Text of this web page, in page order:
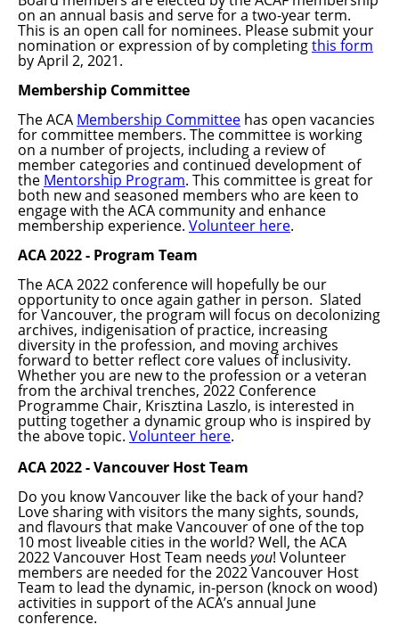
on an annual basis and serve for a two-year term.
This is an open call for nominees. Please submit your
nomination or expression of by completingthis form
by April 2, 2021.
Membership Committee
The ACA Membership Committee has open vacancies
for committee members. The committee is working
on a number of projects, including a review of
member categories and continued development of
the Mentorship Program. This committee is great for
both new and seasoned members who are keen to
engage with the ACA community and enhance
membership experience. Volunteer here.
ACA 2022 - Program Team
The ACA 2022 conference will hopefully be our
opportunity to once again gather in person. Slated
for Vancouver, the program will focus on decolonizing
archives, indigenisation of practice, increasing
diversity in the profession, and movingarchives
forward to better reflect core values of inclusivity.
Whether you are new to the profession or a veteran
from the archival trenches, 2022 Conference
Programme Chair, Krisztina Laszlo, is interested in
putting together a dynamic group who is inspired by
the above topic. Volunteer here.
ACA 2022 - Vancouver Host Team
Do you know Vancouver like the back of your hand?
Love sharing with visitors the many sights, sounds,
and flavoursthat make Vancouver of one of the top
10 most liveable cities in the world? Well, the ACA
2022 Vancouver Host Team needs you! Volunteer
members are needed for the 2022 Vancouver Host
Team to lead the dynamic, in-person (knock on wood)
activities in support of the ACA’s annual June
conference.